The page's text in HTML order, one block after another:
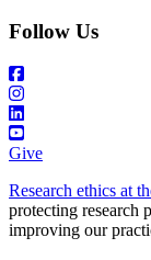
Follow Us
Give
Research ethics at
protecting research
improving our